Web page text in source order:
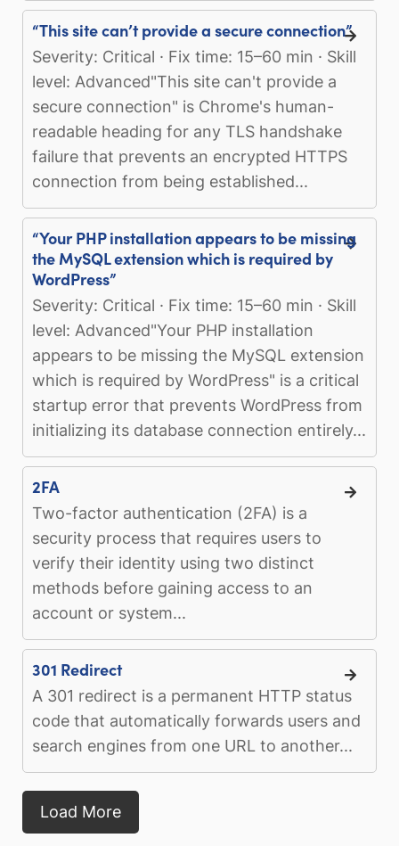
“This site can’t provide a secure connection”
Severity: Critical · Fix time: 15–60 min · Skill
level: Advanced"This site can't provide a
secure connection" is Chrome's human-
readable heading for any TLS handshake
failure that prevents an encrypted HTTPS
connection from being established...
“Your PHP installation appears to be missing
the MySQL extension which is required by
WordPress”
Severity: Critical · Fix time: 15–60 min · Skill
level: Advanced"Your PHP installation
appears to be missing the MySQL extension
which is required by WordPress" is a critical
startup error that prevents WordPress from
initializing its database connection entirely...
2FA
Two-factor authentication (2FA) is a
security process that requires users to
verify their identity using two distinct
methods before gaining access to an
account or system...
301 Redirect
A 301 redirect is a permanent HTTP status
code that automatically forwards users and
search engines from one URL to another...
Load More